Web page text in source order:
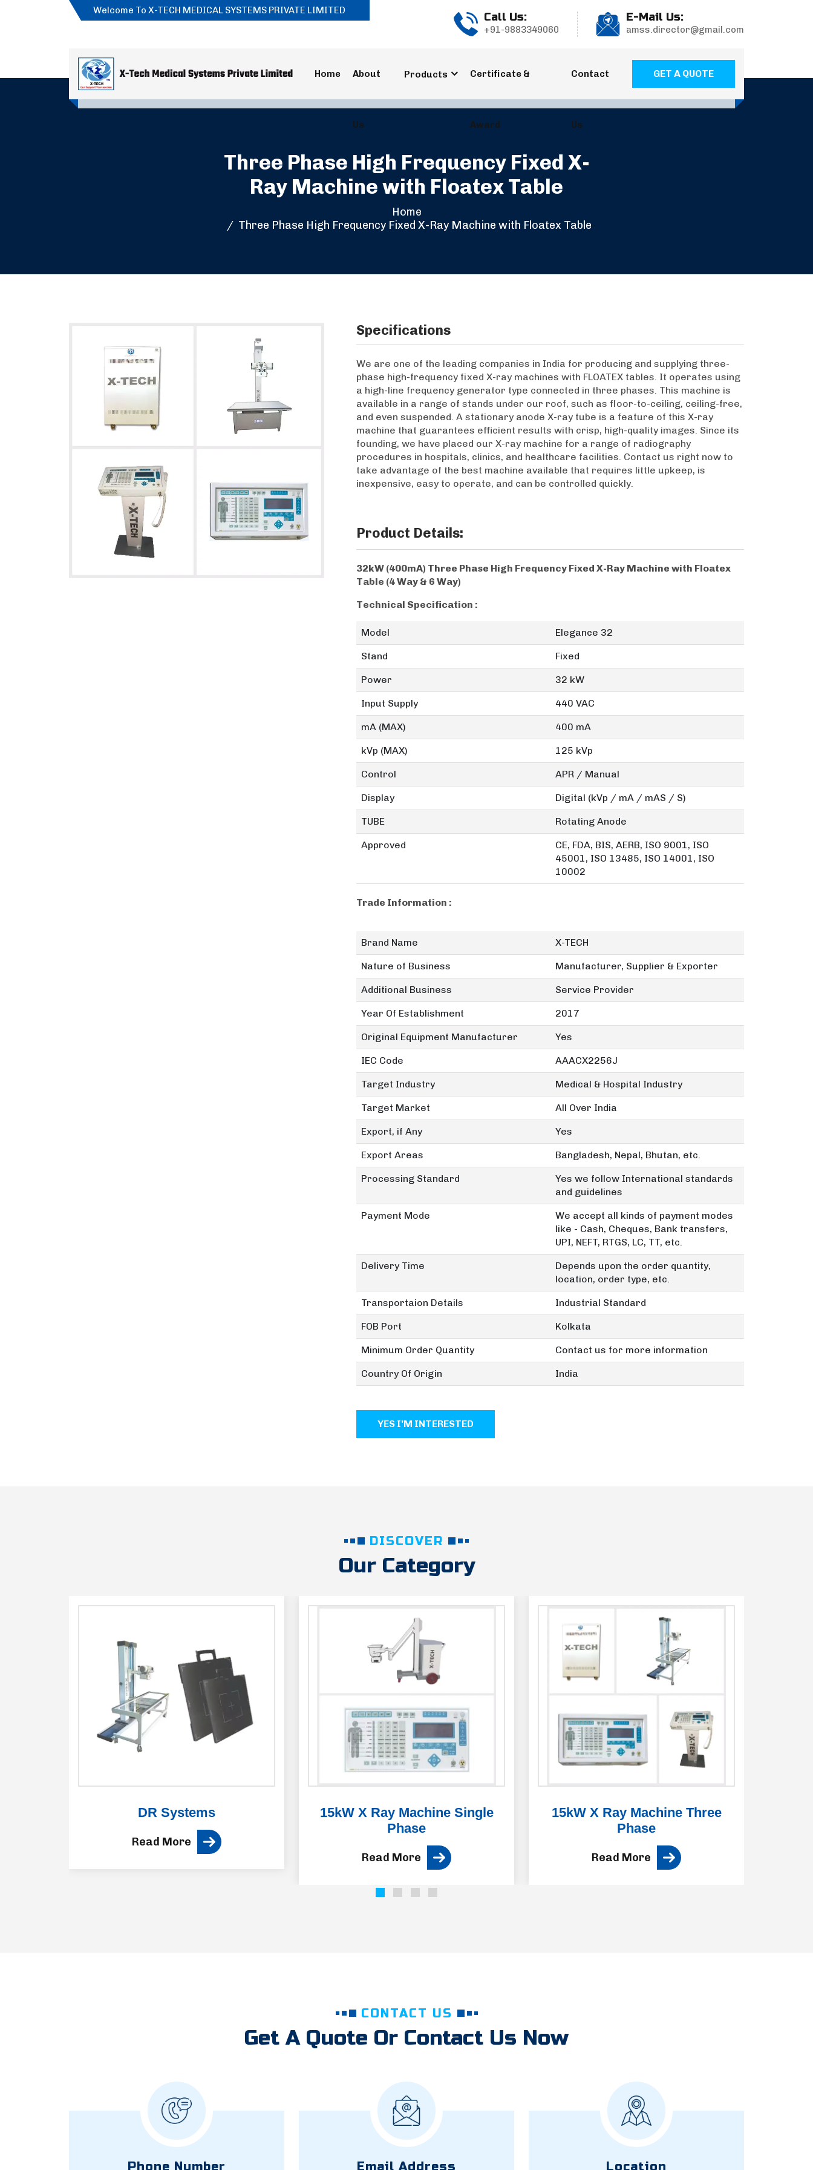
Welcome To X-TECH MEDICAL SYSTEMS PRIVATE LIMITED Call Us:
+91-9883349060
E-Mail Us:
amss.director@gmail.com
Home About
Us
Products Certificate &
Award
Contact
Us
GET A QUOTE
Three Phase High Frequency Fixed X-
Ray Machine with Floatex Table
Home
Three Phase High Frequency Fixed X-Ray Machine with Floatex Table
Specifications
We are one of the leading companies in India for producing and supplying three-
phase high-frequency fixed X-ray machines with FLOATEX tables. It operates using
a high-line frequency generator type connected in three phases. This machine is
available in a range of stands under our roof, such as floor-to-ceiling, ceiling-free,
and even suspended. A stationary anode X-ray tube is a feature of this X-ray
machine that guarantees efficient results with crisp, high-quality images. Since its
founding, we have placed our X-ray machine for a range of radiography
procedures in hospitals, clinics, and healthcare facilities. Contact us right now to
take advantage of the best machine available that requires little upkeep, is
inexpensive, easy to operate, and can be controlled quickly.
Product Details:
32kW (400mA) Three Phase High Frequency Fixed X-Ray Machine with Floatex
Table (4 Way & 6 Way)
Technical Specification :
Model Elegance 32
Stand Fixed
Power 32 kW
Input Supply 440 VAC
mA (MAX) 400 mA
kVp (MAX) 125 kVp
Control APR / Manual
Display Digital (kVp / mA / mAS / S)
TUBE Rotating Anode
Approved
CE, FDA, BIS, AERB, ISO 9001, ISO
45001, ISO 13485, ISO 14001, ISO
10002
Trade Information :
Brand Name X-TECH
Nature of Business Manufacturer, Supplier & Exporter
Additional Business Service Provider
Year Of Establishment 2017
Original Equipment Manufacturer Yes
IEC Code AAACX2256J
Target Industry Medical & Hospital Industry
Target Market All Over India
Export, if Any Yes
Export Areas Bangladesh, Nepal, Bhutan, etc.
Processing Standard
Yes we follow International standards
and guidelines
Payment Mode
We accept all kinds of payment modes
like - Cash, Cheques, Bank transfers,
UPI, NEFT, RTGS, LC, TT, etc.
Delivery Time
Depends upon the order quantity,
location, order type, etc.
Transportaion Details Industrial Standard
FOB Port Kolkata
Minimum Order Quantity Contact us for more information
Country Of Origin India
YES I'M INTERESTED
DISCOVER
Our Category
DR Systems
Read More
15kW X Ray Machine Single
Phase
Read More
15kW X Ray Machine Three
Phase
Read More
CONTACT US
Get A Quote Or Contact Us Now
Phone Number Email Address Location